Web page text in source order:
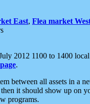
East, Flea market
2012 1100 to 1400
.
between all assets in a
it should show up on
programs.